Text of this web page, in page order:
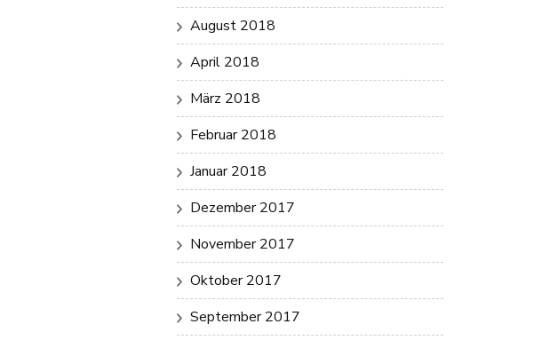
August 2018
April 2018
März 2018
Februar 2018
Januar 2018
Dezember 2017
November 2017
Oktober 2017
September 2017